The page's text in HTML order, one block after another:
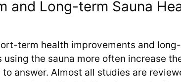
and Long-term Sauna
term health improvements and
the sauna more often increase
answer. Almost all studies are